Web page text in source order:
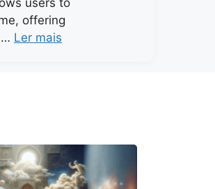
users to
offering
… Ler mais